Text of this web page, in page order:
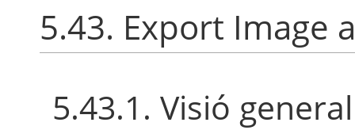
5.43. Export Image
5.43.1. Visió general